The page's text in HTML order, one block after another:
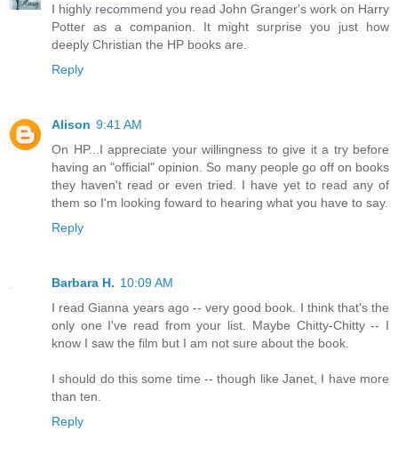
I highly recommend you read John Granger's work on Harry
Potter as a companion. It might surprise you just how
deeply Christian the HP books are.
Reply
Alison 9:41 AM
On HP...I appreciate your willingness to give it a try before
having an "official" opinion. So many people go off on books
they haven't read or even tried. I have yet to read any of
them so I'm looking foward to hearing what you have to say.
Reply
Barbara H. 10:09 AM
I read Gianna years ago -- very good book. I think that's the
only one I've read from your list. Maybe Chitty-Chitty -- I
know I saw the film but I am not sure about the book.
I should do this some time -- though like Janet, I have more
than ten.
Reply